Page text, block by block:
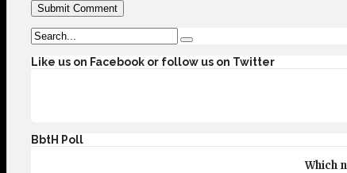
Like us on Facebook or follow us on Twitter
BbtH Poll
Which